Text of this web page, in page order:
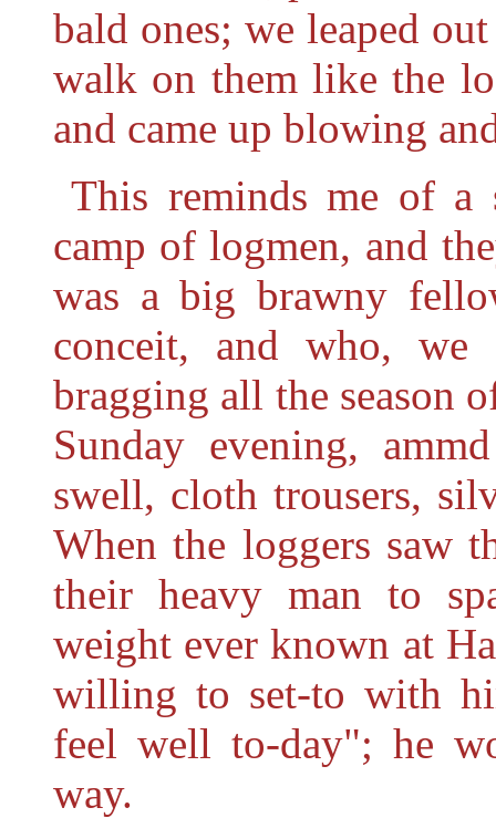
bald ones; we leaped
walk on them like the
and came up blowing
This reminds me of a
camp of logmen, and
was a big brawny
conceit, and who,
bragging all the season
Sunday evening,
swell, cloth trousers,
When the loggers saw
their heavy man to
weight ever known at
willing to set-to with
feel well to-day"; he
way.